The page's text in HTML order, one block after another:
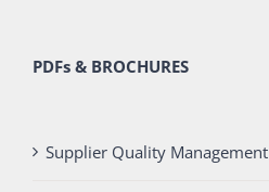
PDFs & BROCHURES
Supplier Quality Management